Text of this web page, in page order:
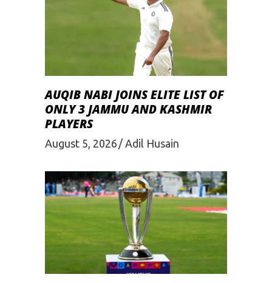
AUQIB NABI JOINS ELITE LIST OF
ONLY 3 JAMMU AND KASHMIR
PLAYERS
August 5, 2026 Adil Husain